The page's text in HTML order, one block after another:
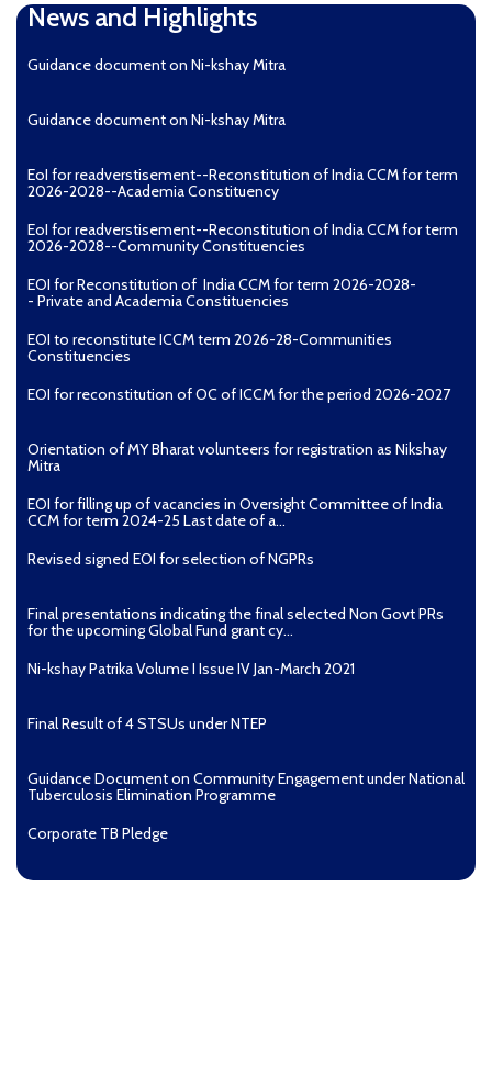
2018
Ni-kshay E-News 7th December – 9th December
Ni-kshay E-News 5th December – 6th December
News and Highlights
Guidance document on Ni-kshay Mitra
Guidance document on Ni-kshay Mitra
EoI for readverstisement--Reconstitution of India CCM for term
2026-2028--Academia Constituency
EoI for readverstisement--Reconstitution of India CCM for term
2026-2028--Community Constituencies
EOI for Reconstitution of India CCM for term 2026-2028-
- Private and Academia Constituencies
EOI to reconstitute ICCM term 2026-28-Communities
Constituencies
EOI for reconstitution of OC of ICCM for the period 2026-2027
Orientation of MY Bharat volunteers for registration as Nikshay
Mitra
EOI for filling up of vacancies in Oversight Committee of India
CCM for term 2024-25 Last date of a...
Revised signed EOI for selection of NGPRs
Final presentations indicating the final selected Non Govt PRs
for the upcoming Global Fund grant cy...
Ni-kshay Patrika Volume I Issue IV Jan-March 2021
Final Result of 4 STSUs under NTEP
Guidance Document on Community Engagement under National
Tuberculosis Elimination Programme
Corporate TB Pledge